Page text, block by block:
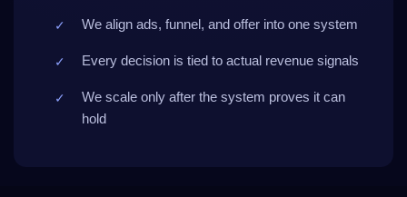
We align ads, funnel, and offer into one system
Every decision is tied to actual revenue signals
We scale only after the system proves it can
hold